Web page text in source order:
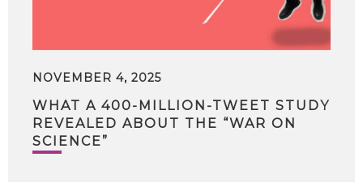
NOVEMBER 4, 2025
WHAT A 400-MILLION-TWEET STUDY
REVEALED ABOUT THE “WAR ON
SCIENCE”